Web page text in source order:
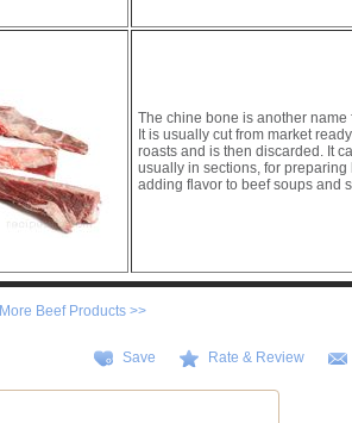
The chine bone is another name
It is usually cut from market
roasts and is then discarded. It
usually in sections, for preparing
adding flavor to beef soups and
More Beef Products >>
Save Rate & Review